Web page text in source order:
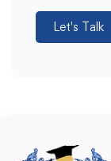
Let's Talk